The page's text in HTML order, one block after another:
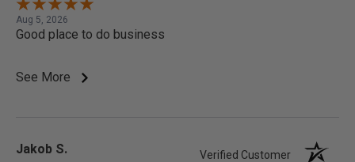
Aug 5, 2026
Good place to do business
See More
Jakob S. Verified Customer